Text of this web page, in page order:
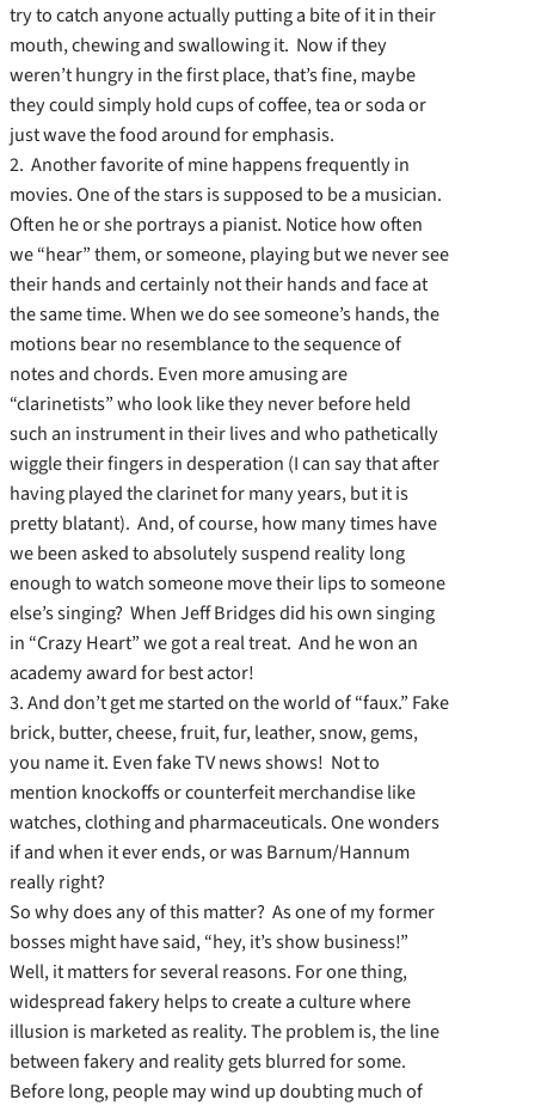
try to catch anyone actually putting a bite of it in their
mouth, chewing and swallowing it. Now if they
weren’t hungry in the first place, that’s fine, maybe
they could simply hold cups of coffee, tea or soda or
just wave the food around for emphasis.
2. Another favorite of mine happens frequently in
movies. One of the stars is supposed to be a musician.
Often he or she portrays a pianist. Notice how often
we “hear” them, or someone, playing but we never see
their hands and certainly not their hands and face at
the same time. When we do see someone’s hands, the
motions bear no resemblance to the sequence of
notes and chords. Even more amusing are
“clarinetists” who look like they never before held
such an instrument in their lives and who pathetically
wiggle their fingers in desperation (I can say that after
having played the clarinet for many years, but it is
pretty blatant). And, of course, how many times have
we been asked to absolutely suspend reality long
enough to watch someone move their lips to someone
else’s singing? When Jeff Bridges did his own singing
in “Crazy Heart” we got a real treat. And he won an
academy award for best actor!
3. And don’t get me started on the world of “faux.” Fake
brick, butter, cheese, fruit, fur, leather, snow, gems,
you name it. Even fake TV news shows! Not to
mention knockoffs or counterfeit merchandise like
watches, clothing and pharmaceuticals. One wonders
if and when it ever ends, or was Barnum/Hannum
really right?
So why does any of this matter? As one of my former
bosses might have said, “hey, it’s show business!”
Well, it matters for several reasons. For one thing,
widespread fakery helps to create a culture where
illusion is marketed as reality. The problem is, the line
between fakery and reality gets blurred for some.
Before long, people may wind up doubting much of